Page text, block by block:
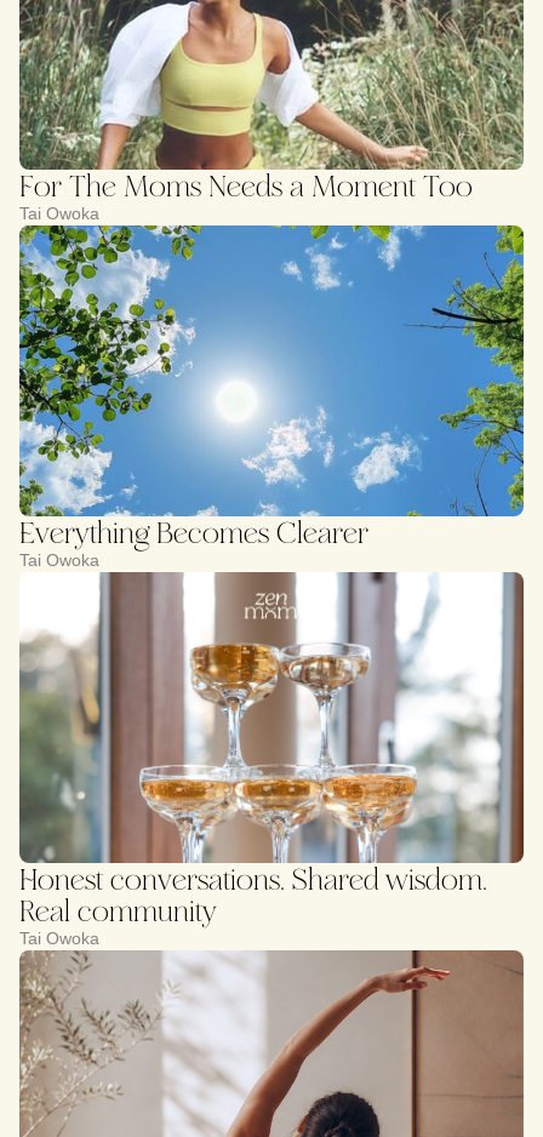
For The Moms Needs a Moment Too
Tai Owoka
Everything Becomes Clearer
Tai Owoka
Honest conversations. Shared wisdom.
Real community
Tai Owoka